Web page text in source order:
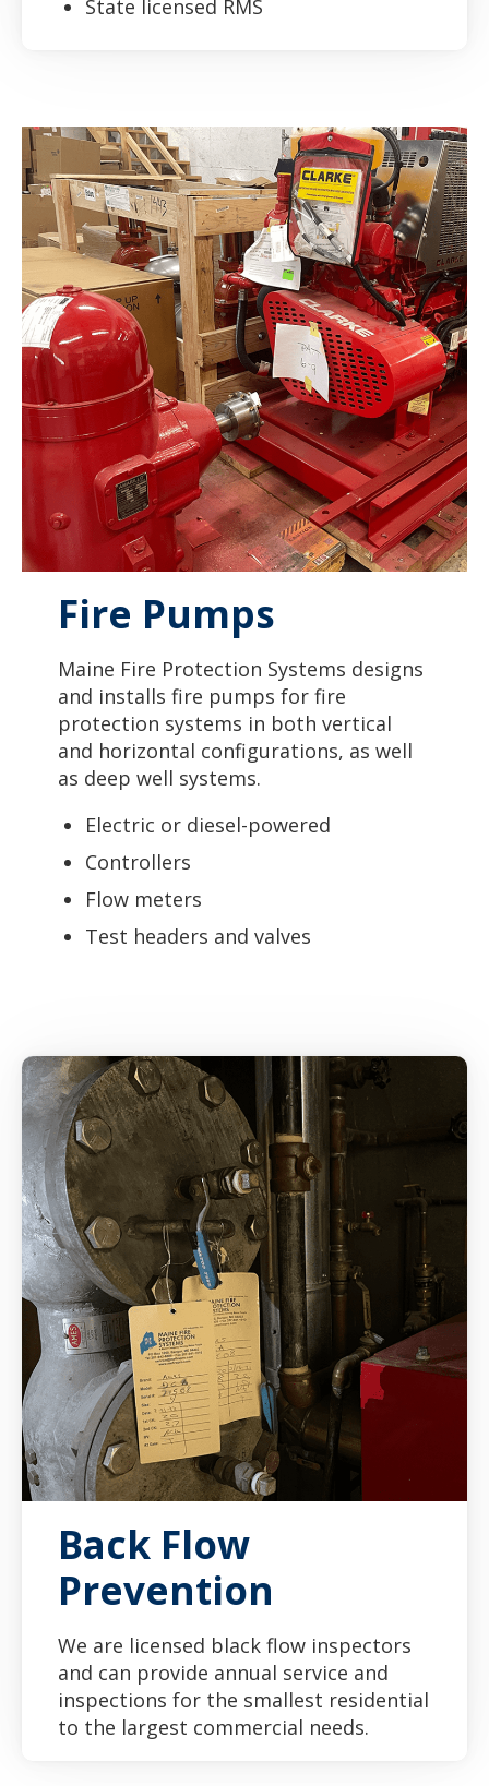
State licensed RMS
Fire Pumps
Maine Fire Protection Systems designs
and installs fire pumps for fire
protection systems in both vertical
and horizontal configurations, as well
as deep well systems.
Electric or diesel-powered
Controllers
Flow meters
Test headers and valves
Back Flow
Prevention
We are licensed black flow inspectors
and can provide annual service and
inspections for the smallest residential
to the largest commercial needs.